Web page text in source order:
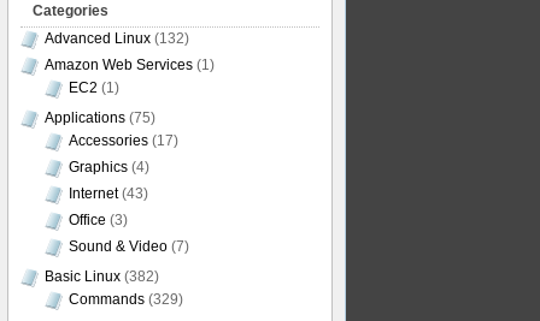
Categories
Advanced Linux (132)
Amazon Web Services (1)
EC2 (1)
Applications (75)
Accessories (17)
Graphics (4)
Internet(43)
Office (3)
Sound & Video (7)
Basic Linux (382)
Commands (329)